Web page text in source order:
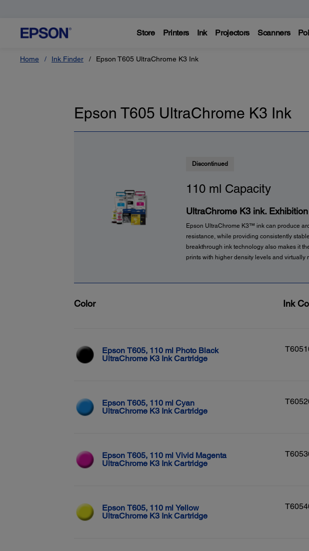
Store Printers Ink Projectors Scanners
Home Ink Finder Epson T605 UltraChrome K3 Ink
Epson T605 UltraChrome K3 Ink
Discontinued
110 ml Capacity
UltraChrome K3 ink.
Epson UltraChrome K3™ ink can produce
resistance, while providing consistently
breakthrough ink technology also makes it
prints with higher density levels and virtually
Color Ink
Epson T605, 110 ml Photo Black
UltraChrome K3 Ink Cartridge
Epson T605, 110 ml Cyan
UltraChrome K3 Ink Cartridge
Epson T605, 110 ml Vivid Magenta
UltraChrome K3 Ink Cartridge
Epson T605, 110 ml Yellow
UltraChrome K3 Ink Cartridge